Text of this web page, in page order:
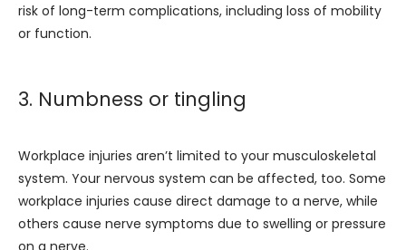
risk of long-term complications, including loss of mobility
or function.
3. Numbness or tingling
Workplace injuries aren’t limited to your musculoskeletal
system. Your nervous system can be affected, too. Some
workplace injuries cause direct damage to a nerve, while
others cause nerve symptoms due to swelling or pressure
on a nerve.